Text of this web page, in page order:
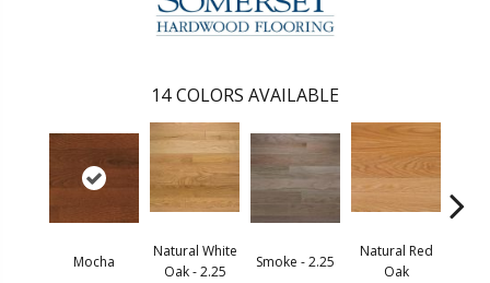
14 COLORS AVAILABLE
Mocha
Natural White
Oak - 2.25
Smoke - 2.25
Natural Red
Oak